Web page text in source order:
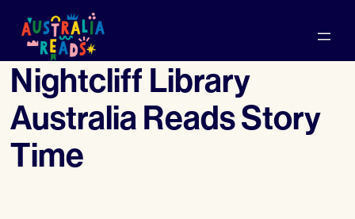
content
Nightcliff Library
Australia Reads Story
Time